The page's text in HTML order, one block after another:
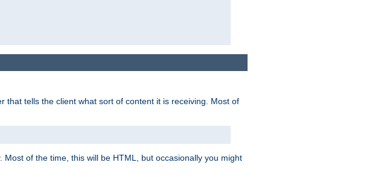
that tells the client what sort of content it is receiving. Most of
of the time, this will be HTML, but occasionally you might